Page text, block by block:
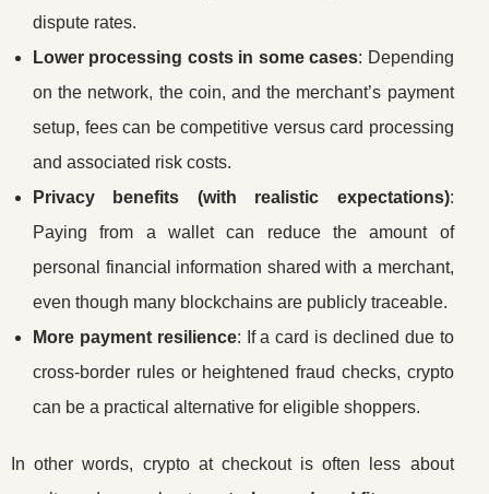
dispute rates.
Lower processing costs in some cases: Depending
on the network, the coin, and the merchant’s payment
setup, fees can be competitive versus card processing
and associated risk costs.
Privacy benefits (with realistic expectations):
Paying from a wallet can reduce the amount of
personal financial information shared with a merchant,
even though many blockchains are publicly traceable.
More payment resilience: If a card is declined due to
cross-border rules or heightened fraud checks, crypto
can be a practical alternative for eligible shoppers.
In other words, crypto at checkout is often less about